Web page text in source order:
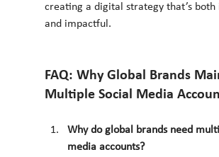
creating a digital strategy that’s both
and impactful.
FAQ: Why Global Brands
Multiple Social Media
Why do global brands need
media accounts?